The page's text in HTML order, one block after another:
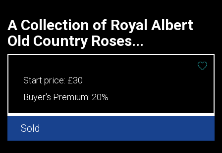
A Collection of Royal Albert
Old Country Roses...
Start price: £30
Buyer's Premium: 20%
Sold